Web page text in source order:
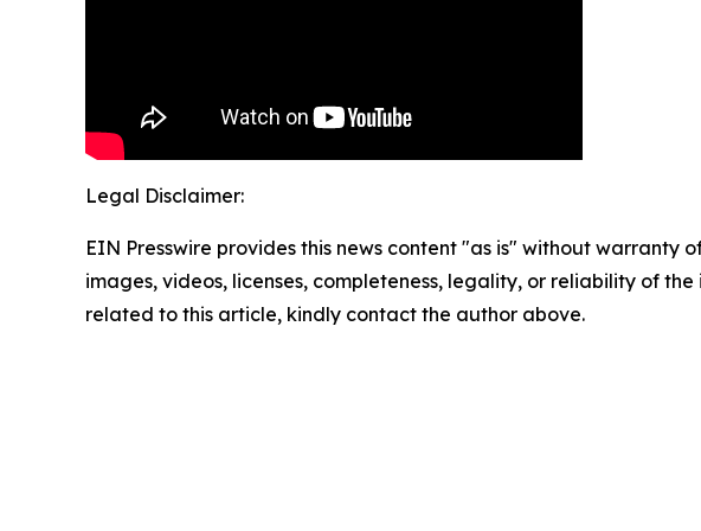
Legal Disclaimer:
EIN Presswire provides this news content "as is" without
images, videos, licenses, completeness, legality, or reliability of
related to this article, kindly contact the author above.